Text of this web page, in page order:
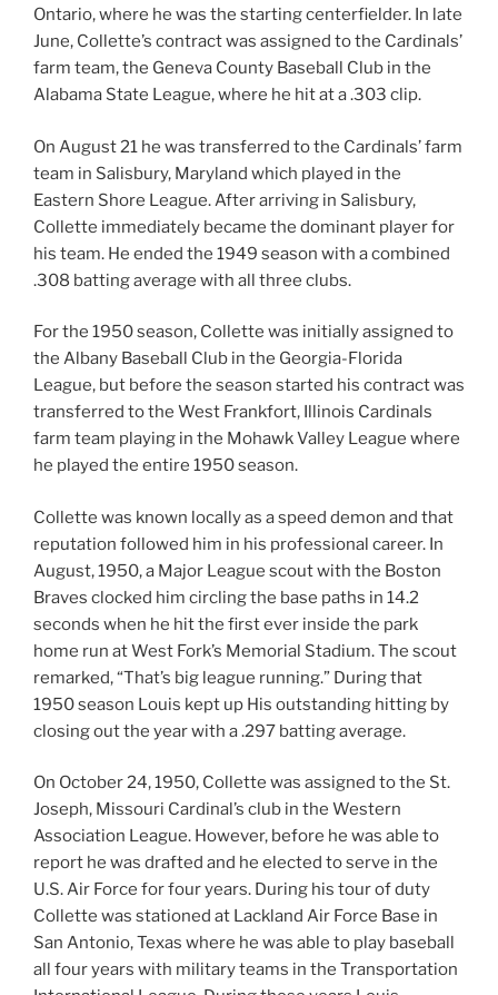
Ontario, where he was the starting centerfielder. In late
June, Collette’s contract was assigned to the Cardinals’
farm team, the Geneva County Baseball Club in the
Alabama State League, where he hit at a .303 clip.
On August 21 he was transferred to the Cardinals’ farm
team in Salisbury, Maryland which played in the
Eastern Shore League. After arriving in Salisbury,
Collette immediately became the dominant player for
his team. He ended the 1949 season with a combined
.308 batting average with all three clubs.
For the 1950 season, Collette was initially assigned to
the Albany Baseball Club in the Georgia-Florida
League, but before the season started his contract was
transferred to the West Frankfort, Illinois Cardinals
farm team playing in the Mohawk Valley League where
he played the entire 1950 season.
Collette was known locally as a speed demon and that
reputation followed him in his professional career. In
August, 1950, a Major League scout with the Boston
Braves clocked him circling the base paths in 14.2
seconds when he hit the first ever inside the park
home run at West Fork’s Memorial Stadium. The scout
remarked, “That’s big league running.” During that
1950 season Louis kept up His outstanding hitting by
closing out the year with a .297 batting average.
On October 24, 1950, Collette was assigned to the St.
Joseph, Missouri Cardinal’s club in the Western
Association League. However, before he was able to
report he was drafted and he elected to serve in the
U.S. Air Force for four years. During his tour of duty
Collette was stationed at Lackland Air Force Base in
San Antonio, Texas where he was able to play baseball
all four years with military teams in the Transportation